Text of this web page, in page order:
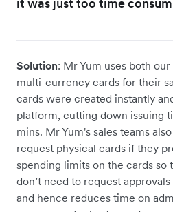
it was just too time
Solution: Mr Yum uses both
multi-currency cards for their
cards were created instantly
platform, cutting down issuing
mins. Mr Yum's sales teams
request physical cards if they
spending limits on the cards so
don’t need to request
and hence reduces time on